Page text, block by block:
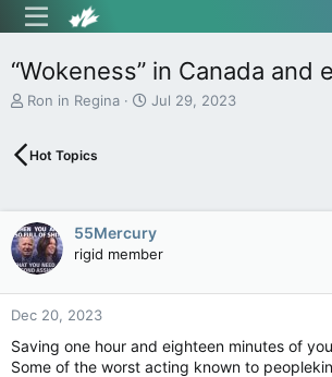
“Wokeness” in Canada and
T
e
s
t
a
r
t
e
Ron in Regina
S
a
t
e
Jul 29, 2023
Hot Topics
55Mercury
rigid member
Dec 20, 2023
Saving one hour and eighteen minutes of
Some of the worst acting known to